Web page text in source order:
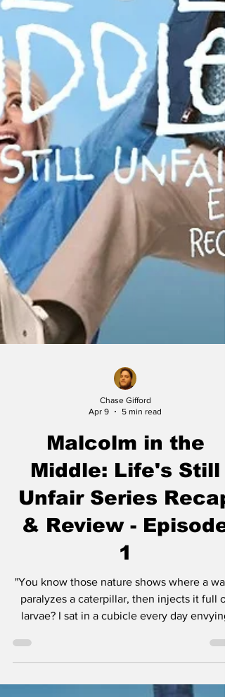
Malcolm in the
Middle: Life's Still
Unfair Series Recap
& Review - Episode
"You know those nature shows where a
paralyzes a caterpillar, then injects it full of
that define who we are as people. The first